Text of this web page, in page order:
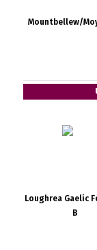
Mountbellew/
Loughrea Gaelic
B